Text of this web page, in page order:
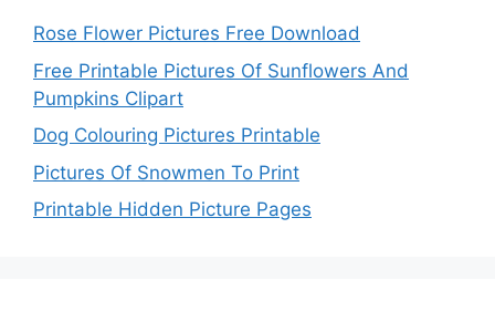
Rose Flower Pictures Free Download
Free Printable Pictures Of Sunflowers And
Pumpkins Clipart
Dog Colouring Pictures Printable
Pictures Of Snowmen To Print
Printable Hidden Picture Pages